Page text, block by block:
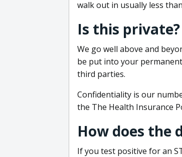
walk out in usually less
Is this private?
We go well above and
be put into your
third parties.
Confidentiality is our
the The Health Insurance
How does the
If you test positive for an